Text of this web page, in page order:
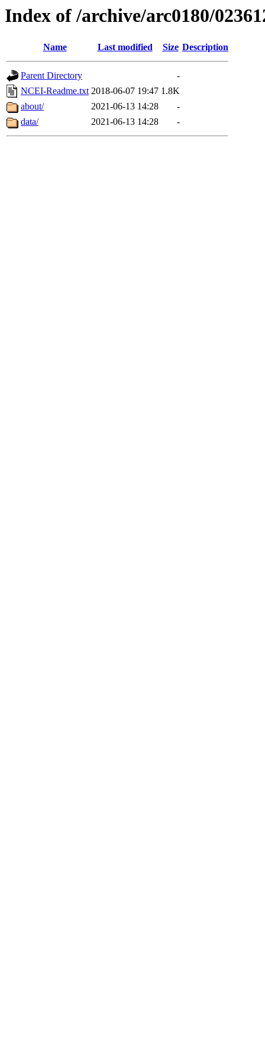
Index of /archive/arc0180/
Name Last modified Size Description
Parent Directory
-
NCEI-Readme.txt 2018-06-07 19:47 1.8K
about/
2021-06-13 14:28
-
data/
2021-06-13 14:28 -